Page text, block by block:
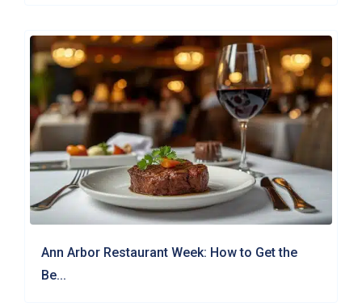
Ann Arbor Restaurant Week: How to Get the
Be...